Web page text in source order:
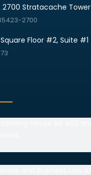
2700 Stratacache Tower
2700
Floor #2, Suite #1